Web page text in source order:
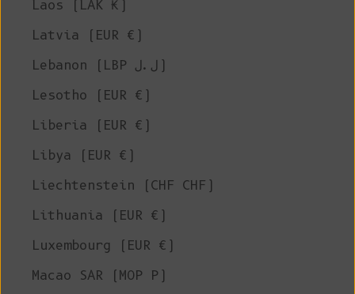
Laos (LAK ₭)
Latvia (EUR €)
Lebanon (LBP ل.ل)
Lesotho (EUR €)
Liberia (EUR €)
Libya (EUR €)
Liechtenstein (CHF CHF)
Lithuania (EUR €)
Luxembourg (EUR €)
Macao SAR (MOP P)